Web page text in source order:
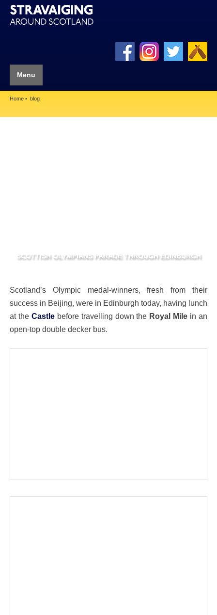
Menu
Home blog
SCOTTISH OLYMPIANS PARADE THROUGH EDINBURGH
Scotland’s Olympic medal-winners, fresh from their
success in Beijing, were in Edinburgh today, having lunch
at the Castlebefore travelling down the Royal Mile in an
open-top double decker bus.